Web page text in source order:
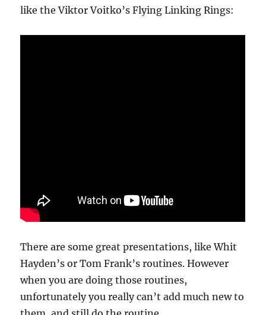
like the Viktor Voitko’s Flying Linking Rings:
There are some great presentations, like Whit
Hayden’s or Tom Frank’s routines. However
when you are doing those routines,
unfortunately you really can’t add much new to